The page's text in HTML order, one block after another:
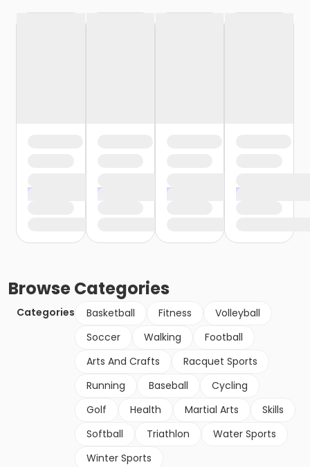
BrowseCategories
Categories Basketball Fitness
Volleyball
Soccer
Walking
Football
Arts And Crafts
Racquet Sports
Running
Baseball
Cycling
Golf
Health Martial Arts
Skills
Softball
Triathlon
Water Sports
Winter Sports